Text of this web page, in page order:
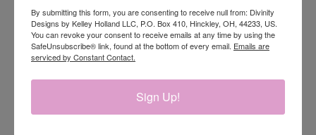
sheets of each design.
Newsletter Signup
By submitting this form, you are consenting to receive null from: Divinity
Designs by Kelley Holland LLC, P.O. Box 410, Hinckley, OH, 44233, US.
You can revoke your consent to receive emails at any time by using the
SafeUnsubscribe® link, found at the bottom of every email. Emails are
serviced by Constant Contact.
Sign Up!